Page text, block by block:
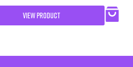
VIEW PRODUCT